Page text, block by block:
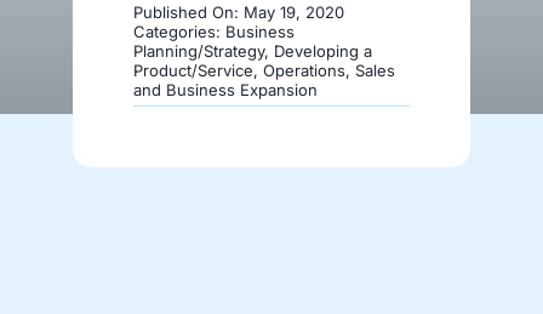
Published On: May 19, 2020
Categories: Business
Planning/Strategy, Developing a
Product/Service, Operations, Sales
and Business Expansion